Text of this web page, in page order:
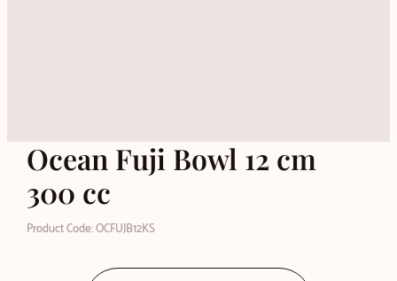
Ocean Fuji Bowl 12 cm
300 cc
Product Code: OCFUJB12KS